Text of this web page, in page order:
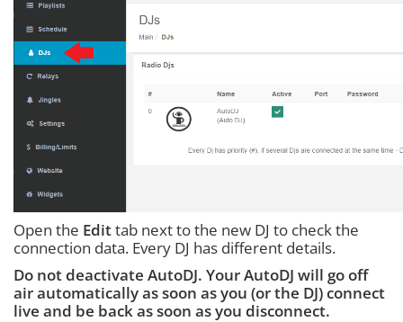
Open the Edittab next to the new DJ to check the
connection data. Every DJ has different details.
Do not deactivate AutoDJ. Your AutoDJ will go off
air automatically as soon as you (or the DJ) connect
live and be back as soon as you disconnect.